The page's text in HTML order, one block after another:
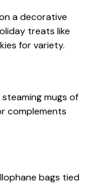
a decorative
treats like
for variety.
mugs of
complements
bags tied